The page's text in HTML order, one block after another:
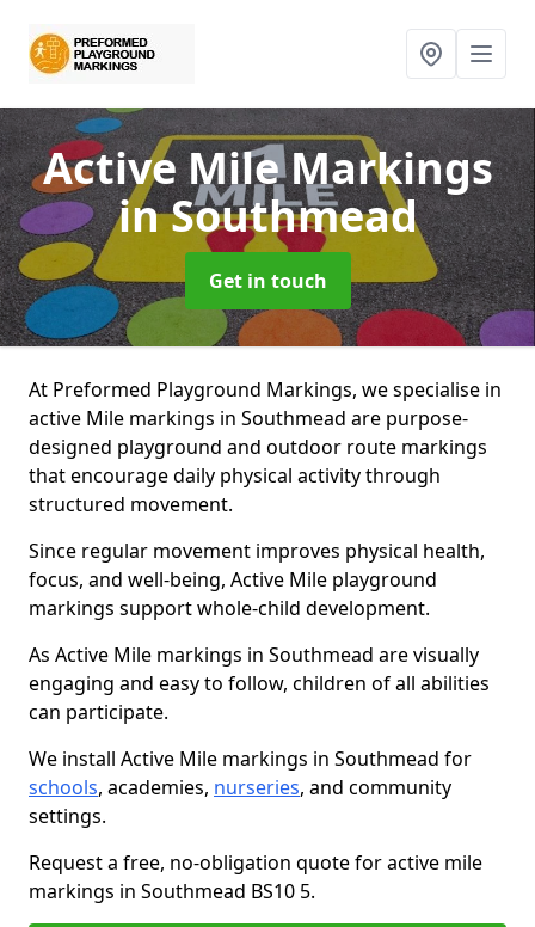
Active Mile Markings
in Southmead
Get in touch
At Preformed Playground Markings, we specialise in
active Mile markings in Southmead are purpose-
designed playground and outdoor route markings
that encourage daily physical activity through
structured movement.
Since regular movement improves physical health,
focus, and well-being, Active Mile playground
markings support whole-child development.
As Active Mile markings in Southmead are visually
engaging and easy to follow, children of all abilities
can participate.
We install Active Mile markings in Southmead for
schools, academies, nurseries, and community
settings.
Request a free, no-obligation quote for active mile
markings in Southmead BS10 5.